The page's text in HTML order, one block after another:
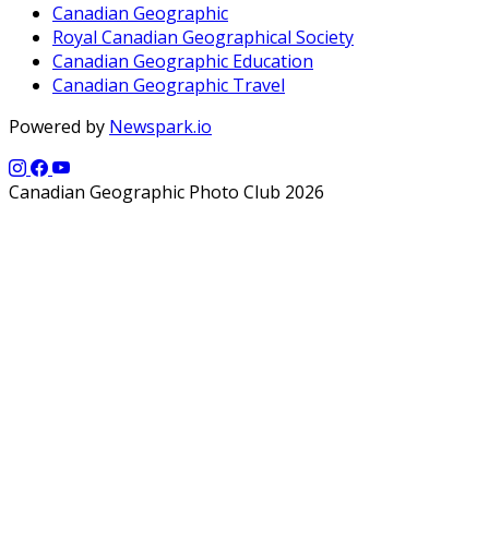
Canadian Geographic
Royal Canadian Geographical Society
Canadian Geographic Education
Canadian Geographic Travel
Powered by Newspark.io
Canadian Geographic Photo Club 2026